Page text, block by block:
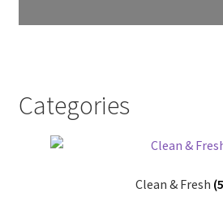
Categories
Clean & Fresh